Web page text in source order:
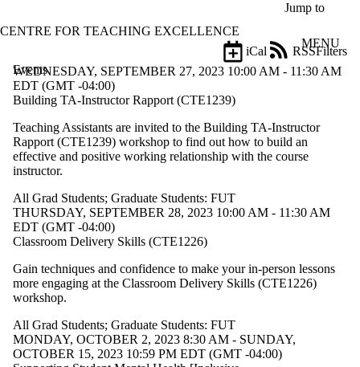
Jump to
CENTRE FOR TEACHING EXCELLENCE
MENU
Events
Filters
iCal
RSS
Filter
Title
Limit to
events
the title
matches:
Date
range
Limit to
events
where the
WEDNESDAY, SEPTEMBER 27, 2023 10:00 AM - 11:30 AM
EDT (GMT -04:00)
Building TA-Instructor Rapport (CTE1239)
Teaching Assistants are invited to the Building TA-Instructor
Rapport (CTE1239) workshop to find out how to build an
effective and positive working relationship with the course
instructor.
All Grad Students; Graduate Students: FUT
THURSDAY, SEPTEMBER 28, 2023 10:00 AM - 11:30 AM
EDT (GMT -04:00)
Classroom Delivery Skills (CTE1226)
Gain techniques and confidence to make your in-person lessons
more engaging at the Classroom Delivery Skills (CTE1226)
workshop.
All Grad Students; Graduate Students: FUT
MONDAY, OCTOBER 2, 2023 8:30 AM - SUNDAY,
OCTOBER 15, 2023 10:59 PM EDT (GMT -04:00)